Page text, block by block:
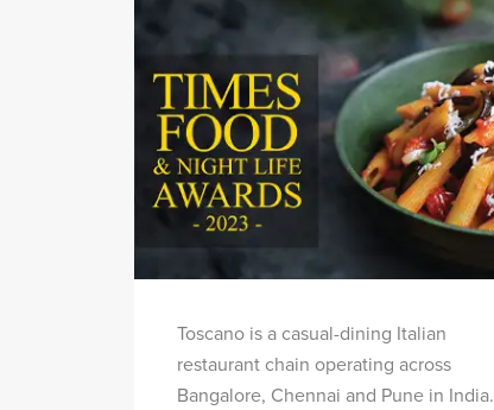
Toscano is a casual-dining Italian
restaurant chain operating across
Bangalore, Chennai and Pune in India.